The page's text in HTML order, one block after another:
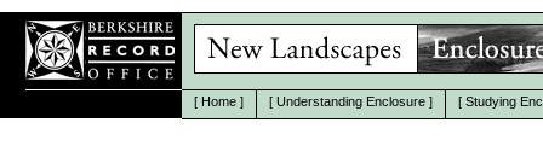
[ Home ] [ Understanding Enclosure ] [ Studying